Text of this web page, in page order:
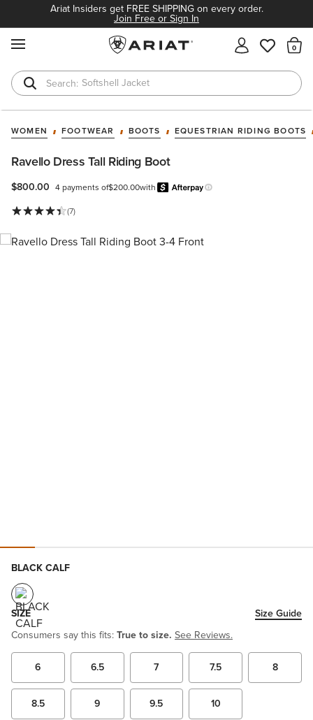
Ariat Insiders get FREE SHIPPING on every order.
Join Free or Sign In
Softshell Jacket
T-Shirts
WOMEN FOOTWEAR BOOTS EQUESTRIAN RIDING BOOTS
Ravello Dress Tall Riding Boot
$800.00 4 payments of$200.00with
Learn more.
(7)
BLACK CALF
SIZE
Size Guide
Consumers say this fits:True to size. See Reviews.
6 6.5 7 7.5 8
8.5 9 9.5
10